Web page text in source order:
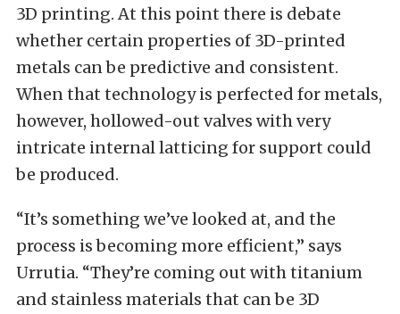
3D printing. At this point there is debate
whether certain properties of 3D-printed
metals can be predictive and consistent.
When that technology is perfected for metals,
however, hollowed-out valves with very
intricate internal latticing for support could
be produced.
“It’s something we’ve looked at, and the
process is becoming more efficient,” says
Urrutia. “They’re coming out with titanium
and stainless materials that can be 3D